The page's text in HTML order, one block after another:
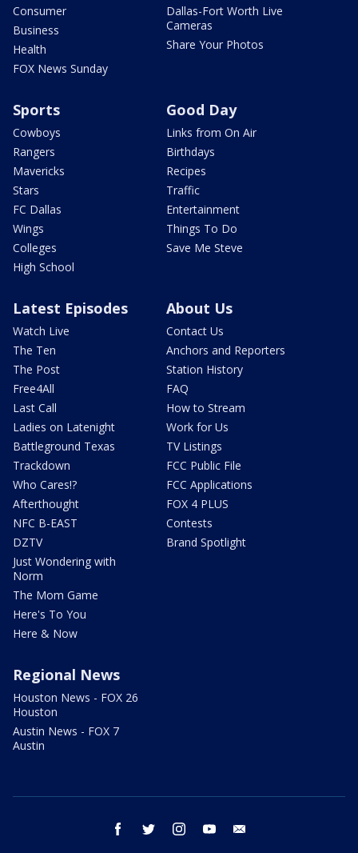
Consumer
Business
Health
FOX News Sunday
Dallas-Fort Worth Live
Cameras
Share Your Photos
Sports
Cowboys
Rangers
Mavericks
Stars
FC Dallas
Wings
Colleges
High School
Good Day
Links from On Air
Birthdays
Recipes
Traffic
Entertainment
Things To Do
Save Me Steve
Latest Episodes
Watch Live
The Ten
The Post
Free4All
Last Call
Ladies on Latenight
Battleground Texas
Trackdown
Who Cares!?
Afterthought
NFC B-EAST
DZTV
Just Wondering with
Norm
The Mom Game
Here's To You
Here & Now
About Us
Contact Us
Anchors and Reporters
Station History
FAQ
How to Stream
Work for Us
TV Listings
FCC Public File
FCC Applications
FOX 4 PLUS
Contests
Brand Spotlight
Regional News
Houston News - FOX 26
Houston
Austin News - FOX 7
Austin
facebook twitter instagram youtube